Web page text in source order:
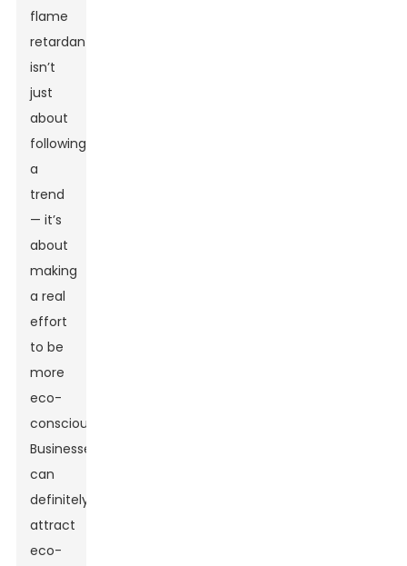
flame
retardants
isn’t
just
about
following
a
trend
— it’s
about
making
a real
effort
to be
more
eco-
conscious.
Businesses
can
definitely
attract
eco-